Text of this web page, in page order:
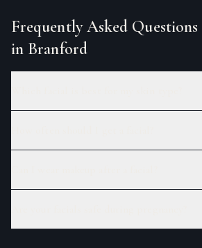
Frequently Asked
in Branford